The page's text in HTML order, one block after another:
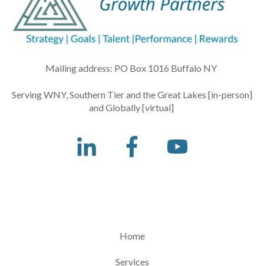
Mailing address: PO Box 1016 Buffalo NY
Serving WNY, Southern Tier and the Great Lakes [in-person]
and Globally [virtual]
Home
Services